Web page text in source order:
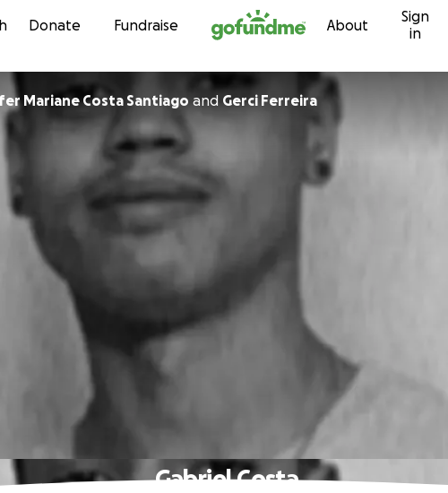
Skip to content
Donate Fundraise About
Sign
in
Mariane Costa Santiago and Gerci Ferreira
Gabriel Costa